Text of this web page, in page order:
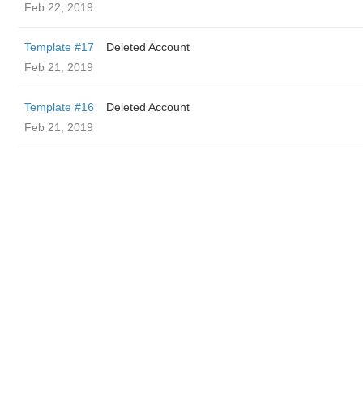
Feb 22, 2019
Template #17
Deleted Account
Feb 21, 2019
Template #16
Deleted Account
Feb 21, 2019